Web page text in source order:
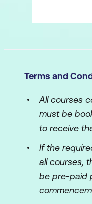
Terms and
All courses
must be
to receive
If the
all courses,
be pre-paid